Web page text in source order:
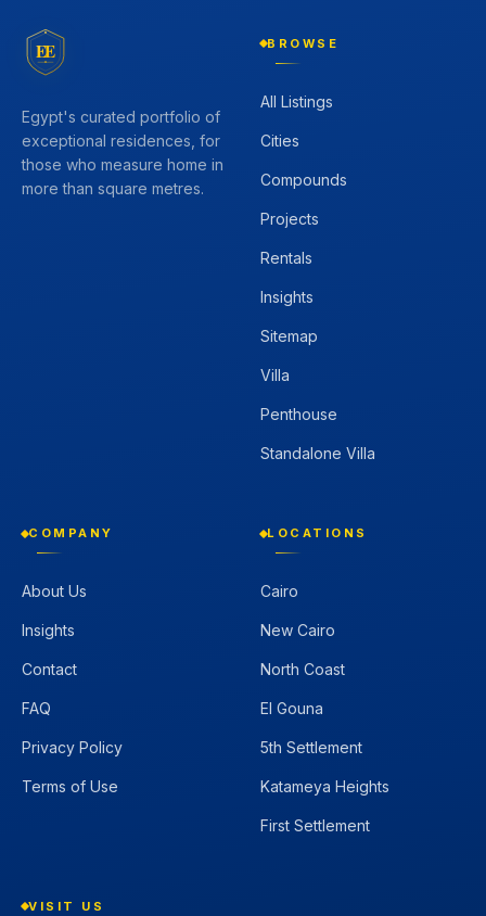
EE
Egypt's curated portfolio of
exceptional residences, for
those who measure home in
more than square metres.
BROWSE
All Listings
Cities
Compounds
Projects
Rentals
Insights
Sitemap
Villa
Penthouse
Standalone Villa
COMPANY
About Us
Insights
Contact
FAQ
Privacy Policy
Terms of Use
LOCATIONS
Cairo
New Cairo
North Coast
El Gouna
5th Settlement
Katameya Heights
First Settlement
VISIT US